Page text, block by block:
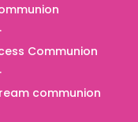
Communion
communion